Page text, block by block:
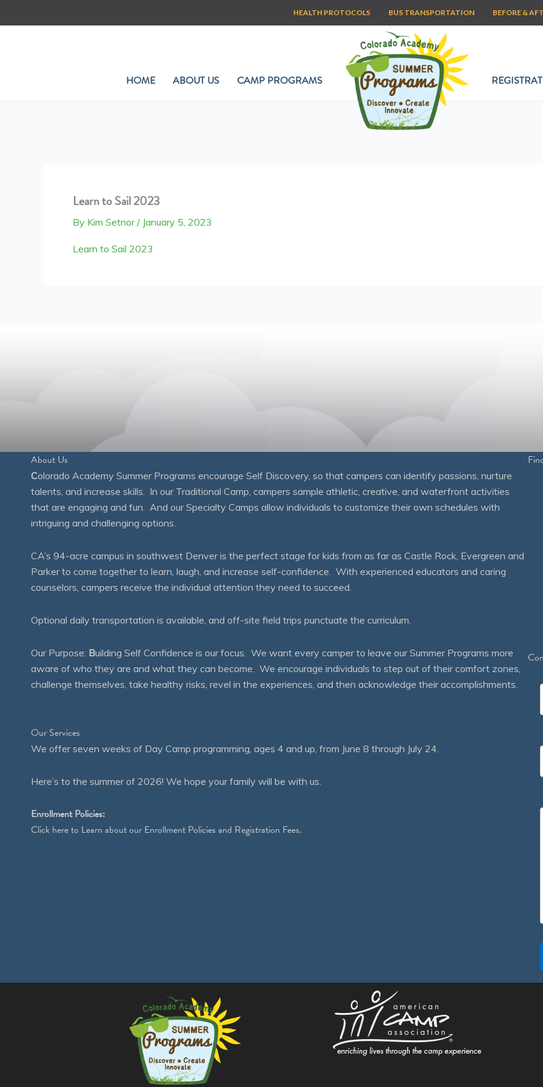
to
HEALTH PROTOCOLS BUS TRANSPORTATION BEFORE &
HOME ABOUT US CAMP PROGRAMS
Learn to Sail 2023
By Kim Setnor/ January 5, 2023
Learn to Sail 2023
About Us
Colorado Academy Summer Programs encourage Self Discovery, so that campers can identify passions, nurture
talents, and increase skills. In our Traditional Camp, campers sample athletic, creative, and waterfront activities
that are engaging and fun. And our Specialty Camps allow individuals to customize their own schedules with
intriguing and challenging options.
CA’s 94-acre campus in southwest Denver is the perfect stage for kids from as far as Castle Rock, Evergreen and
Parker to come together to learn, laugh, and increase self-confidence. With experienced educators and caring
counselors, campers receive the individual attention they need to succeed.
Optional daily transportation is available, and off-site field trips punctuate the curriculum.
Our Purpose: Building Self Confidence is our focus. We want every camper to leave our Summer Programs more
aware of who they are and what they can become. We encourage individuals to step out of their comfort zones,
challenge themselves, take healthy risks, revel in the experiences, and then acknowledge their accomplishments.
Our Services
We offer seven weeks of Day Camp programming, ages 4 and up, from June 8 through July 24.
Here’s to the summer of 2026! We hope your family will be with us.
Enrollment Policies:
Click hereto Learn about our Enrollment Policies and Registration Fees.